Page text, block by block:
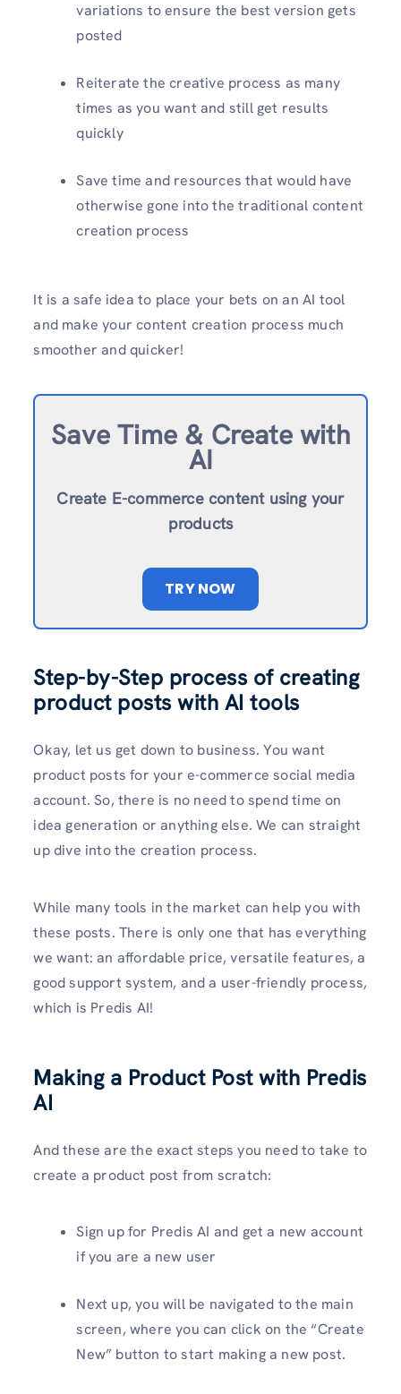
variations to ensure the best version gets
posted
Reiterate the creative process as many
times as you want and still get results
quickly
Save time and resources that would have
otherwise gone into the traditional content
creation process
It is a safe idea to place your bets on an AI tool
and make your content creation process much
smoother and quicker!
Save Time & Create with
AI
Create E-commerce content using your
products
TRY NOW
Step-by-Step process of creating
product posts with AI tools
Okay, let us get down to business. You want
product posts for your e-commerce social media
account. So, there is no need to spend time on
idea generation or anything else. We can straight
up dive into the creation process.
While many tools in the market can help you with
these posts. There is only one that has everything
we want: an affordable price, versatile features, a
good support system, and a user-friendly process,
which is Predis AI!
Making a Product Post with Predis
AI
And these are the exact steps you need to take to
create a product post from scratch:
Sign up for Predis AI and get a new account
if you are a new user
Next up, you will be navigated to the main
screen, where you can click on the “Create
New” button to start making a new post.